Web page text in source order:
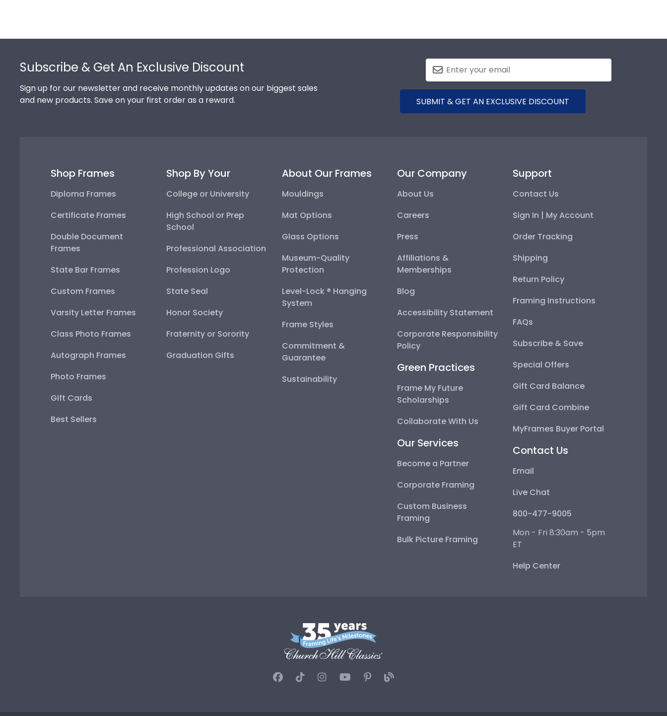
Subscribe & Get An Exclusive Discount
Sign up for our newsletter and receive monthly updates on our biggest sales
and new products. Save on your first order as a reward.
SUBMIT & GET AN EXCLUSIVE DISCOUNT
Shop Frames
Diploma Frames
Certificate Frames
Double Document
Frames
State Bar Frames
Custom Frames
Varsity Letter Frames
Class Photo Frames
Autograph Frames
Photo Frames
Gift Cards
Best Sellers
Shop By Your
College or University
High School or Prep
School
Professional Association
Profession Logo
State Seal
Honor Society
Fraternity or Sorority
Graduation Gifts
About Our Frames
Mouldings
Mat Options
Glass Options
Museum-Quality
Protection
Level-Lock ® Hanging
System
Frame Styles
Commitment &
Guarantee
Sustainability
Our Company
About Us
Careers
Press
Affiliations &
Memberships
Blog
Accessibility Statement
Corporate Responsibility
Policy
Green Practices
Frame My Future
Scholarships
Collaborate With Us
Our Services
Become a Partner
Corporate Framing
Custom Business
Framing
Bulk Picture Framing
Support
Contact Us
Sign In | My Account
Order Tracking
Shipping
Return Policy
Framing Instructions
FAQs
Subscribe & Save
Special Offers
Gift Card Balance
Gift Card Combine
MyFrames Buyer Portal
Contact Us
Email
Live Chat
800-477-9005
Mon - Fri 8:30am - 5pm
ET
Help Center